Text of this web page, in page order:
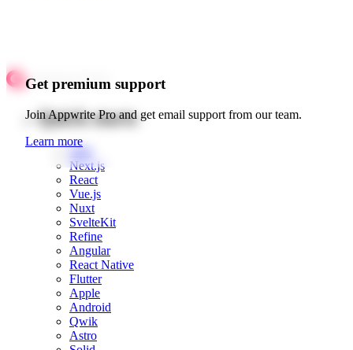
Get premium support
Join Appwrite Pro and get email support from our team.
Learn more
Quick starts
Web
Next.js
React
Vue.js
Nuxt
SvelteKit
Refine
Angular
React Native
Flutter
Apple
Android
Qwik
Astro